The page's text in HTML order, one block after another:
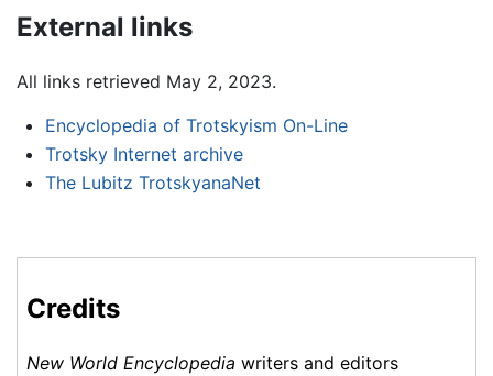
External links
All links retrieved May 2, 2023.
Encyclopedia of Trotskyism On-Line
Trotsky Internet archive
The Lubitz TrotskyanaNet
Credits
New World Encyclopedia writers and editors